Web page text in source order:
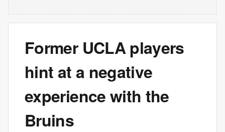
Former UCLA players
hint at a negative
experience with the
Bruins